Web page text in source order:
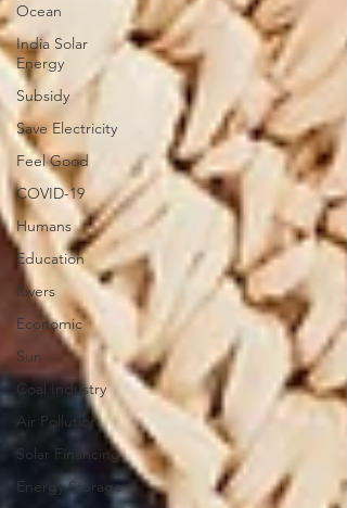
Ocean
India Solar
Energy
Subsidy
Save Electricity
Feel Good
COVID-19
Humans
Education
Rivers
Economic
Sun
Coal Industry
Air Pollution
Solar Financing
Energy Storage